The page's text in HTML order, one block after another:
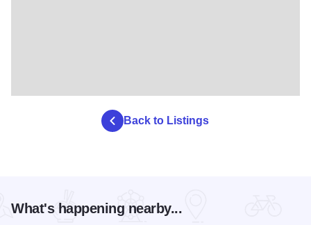
Back to Listings
What's happening nearby...